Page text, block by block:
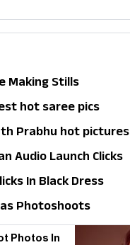
Making Stills
hot saree pics
Prabhu hot pictures
Audio Launch Clicks
In Black Dress
Photoshoots
Photos In